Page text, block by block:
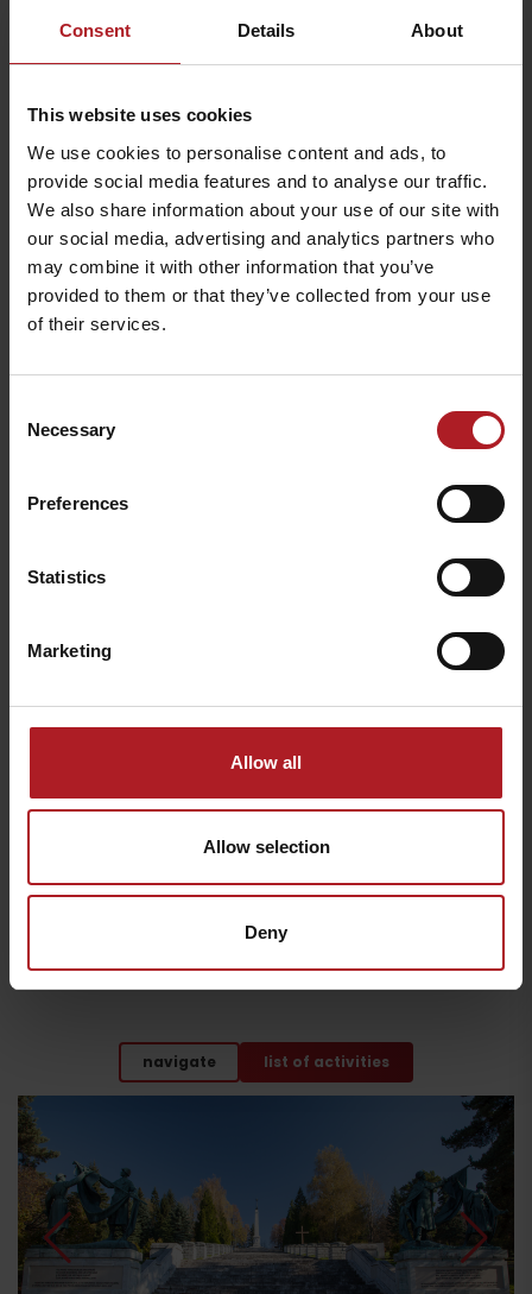
Consent Details About
This website uses cookies
We use cookies to personalise content and ads, to
provide social media features and to analyse our traffic.
We also share information about your use of our site with
our social media, advertising and analytics partners who
may combine it with other information that you’ve
provided to them or that they’ve collected from your use
of their services.
Selection
Necessary
Preferences
Statistics
Marketing
Allow all
Allow selection
Deny
Jewish synagogue
Let yourself be enchanted by one of the largest and
most stylish synagogues in Slovakia.
Its Art Nouveau interior is dominated byblue-gold stucco
decorationand a dome with beautiful stained glass. However, the
monument that is open for sightseeing. In July and August you
. Their atmosphere on
Tuesdays is enhanced by summer organ half-hour concerts.
Activities with kids
Activities with kids
Enjoy nature, interesting places, movement, fun and
with children.
navigate list of activities